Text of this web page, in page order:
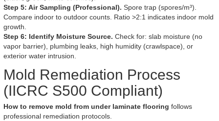
Step 5: Air Sampling (Professional). Spore trap (spores/m³).
Compare indoor to outdoor counts. Ratio >2:1 indicates indoor mold
growth.
Step 6: Identify Moisture Source. Check for: slab moisture (no
vapor barrier), plumbing leaks, high humidity (crawlspace), or
exterior water intrusion.
Mold Remediation Process
(IICRC S500 Compliant)
How to remove mold from under laminate flooring follows
professional remediation protocols.